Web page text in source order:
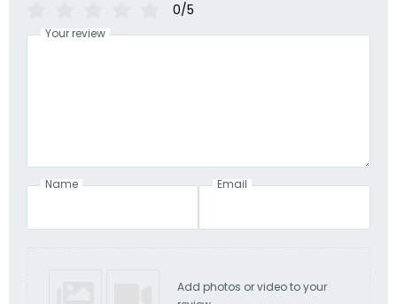
0/5
Your review
Name Email
Add photos or video to your